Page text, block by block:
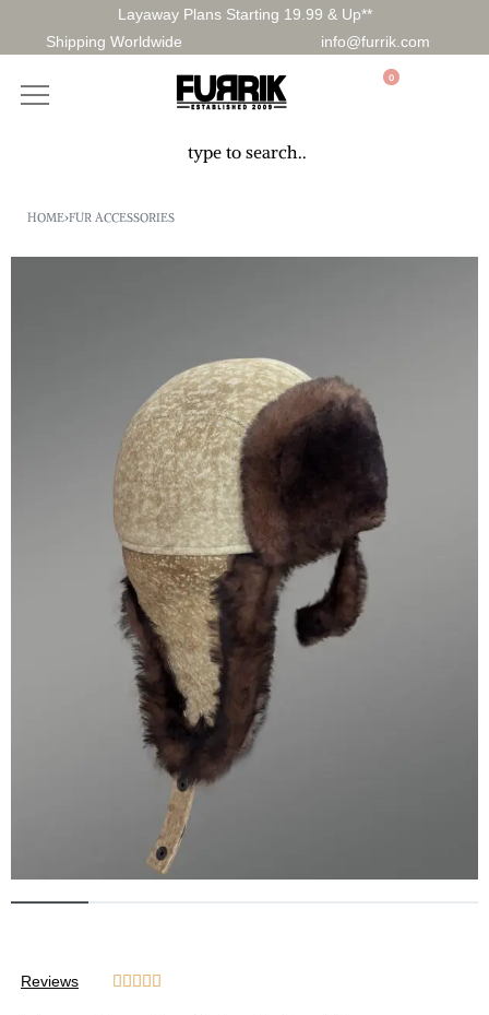
Layaway Plans Starting 19.99 & Up**
Shipping Worldwide
info@furrik.com
0
HOME›FUR ACCESSORIES
Reviews     